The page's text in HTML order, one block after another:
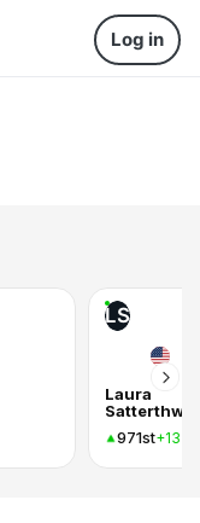
Log in
LS
Laura
971st+1320